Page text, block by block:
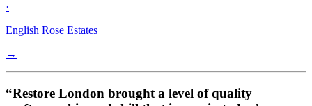
·
English Rose Estates
→
“Restore London brought a level of quality